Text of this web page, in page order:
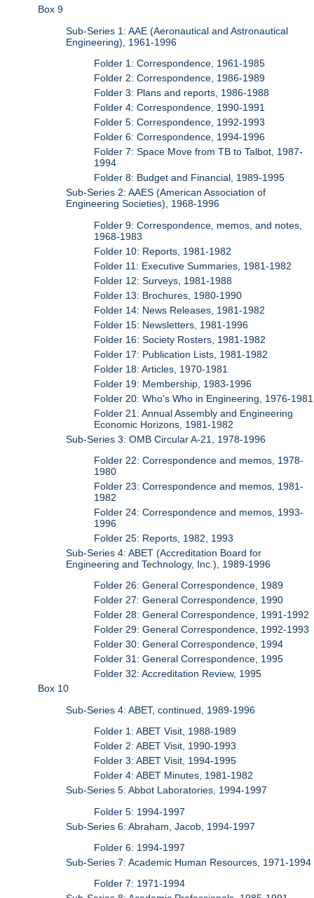
Box 9
Sub-Series 1: AAE (Aeronautical and Astronautical
Engineering), 1961-1996
Folder 1: Correspondence, 1961-1985
Folder 2: Correspondence, 1986-1989
Folder 3: Plans and reports, 1986-1988
Folder 4: Correspondence, 1990-1991
Folder 5: Correspondence, 1992-1993
Folder 6: Correspondence, 1994-1996
Folder 7: Space Move from TB to Talbot, 1987-
1994
Folder 8: Budget and Financial, 1989-1995
Sub-Series 2: AAES (American Association of
Engineering Societies), 1968-1996
Folder 9: Correspondence, memos, and notes,
1968-1983
Folder 10: Reports, 1981-1982
Folder 11: Executive Summaries, 1981-1982
Folder 12: Surveys, 1981-1988
Folder 13: Brochures, 1980-1990
Folder 14: News Releases, 1981-1982
Folder 15: Newsletters, 1981-1996
Folder 16: Society Rosters, 1981-1982
Folder 17: Publication Lists, 1981-1982
Folder 18: Articles, 1970-1981
Folder 19: Membership, 1983-1996
Folder 20: Who's Who in Engineering, 1976-1981
Folder 21: Annual Assembly and Engineering
Economic Horizons, 1981-1982
Sub-Series 3: OMB Circular A-21, 1978-1996
Folder 22: Correspondence and memos, 1978-
1980
Folder 23: Correspondence and memos, 1981-
1982
Folder 24: Correspondence and memos, 1993-
1996
Folder 25: Reports, 1982, 1993
Sub-Series 4: ABET (Accreditation Board for
Engineering and Technology, Inc.), 1989-1996
Folder 26: General Correspondence, 1989
Folder 27: General Correspondence, 1990
Folder 28: General Correspondence, 1991-1992
Folder 29: General Correspondence, 1992-1993
Folder 30: General Correspondence, 1994
Folder 31: General Correspondence, 1995
Folder 32: Accreditation Review, 1995
Box 10
Sub-Series 4: ABET, continued, 1989-1996
Folder 1: ABET Visit, 1988-1989
Folder 2: ABET Visit, 1990-1993
Folder 3: ABET Visit, 1994-1995
Folder 4: ABET Minutes, 1981-1982
Sub-Series 5: Abbot Laboratories, 1994-1997
Folder 5: 1994-1997
Sub-Series 6: Abraham, Jacob, 1994-1997
Folder 6: 1994-1997
Sub-Series 7: Academic Human Resources, 1971-1994
Folder 7: 1971-1994